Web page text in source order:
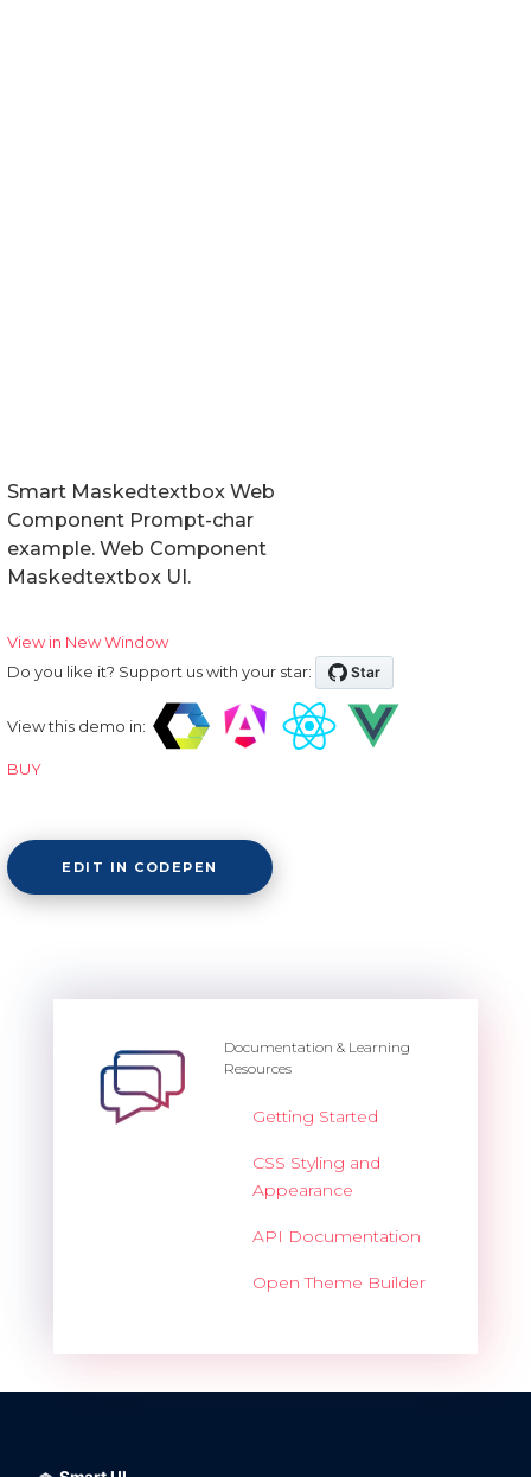
Smart Maskedtextbox Web
Component Prompt-char
example. Web Component
Maskedtextbox UI.
View in New Window
Do you like it? Support us with your star:
View this demo in:
BUY
EDIT IN CODEPEN
Documentation & Learning
Resources
Getting Started
CSS Styling and
Appearance
API Documentation
Open Theme Builder